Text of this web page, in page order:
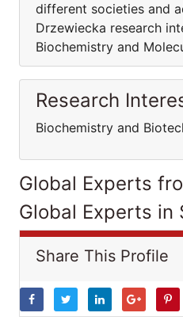
different societies and
Drzewiecka research
Biochemistry and
Research
Biochemistry and
Global Experts
Global Experts in
Share This Profile